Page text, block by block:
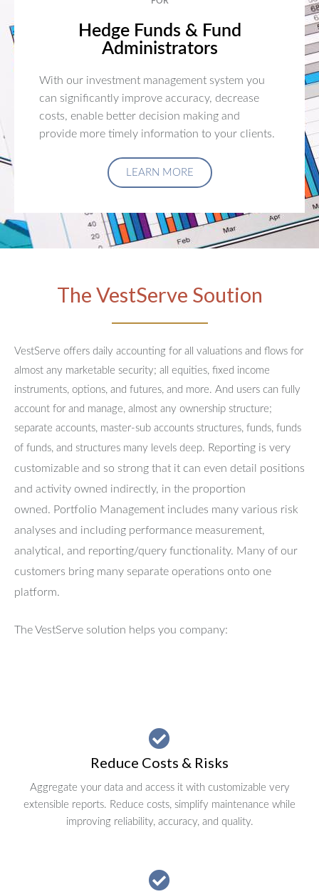
Hedge Funds & Fund
Administrators
With our investment management system you
can significantly improve accuracy, decrease
costs, enable better decision making and
provide more timely information to your clients.
LEARN MORE
The VestServe Soution
VestServe offers daily accounting for all valuations and flows for
almost any marketable security; all equities, fixed income
instruments, options, and futures, and more. And users can fully
account for and manage, almost any ownership structure;
separate accounts, master-sub accounts structures, funds, funds
of funds, and structures many levels deep. Reporting is very
customizable and so strong that it can even detail positions
and activity owned indirectly, in the proportion
owned. Portfolio Management includes many various risk
analyses and including performance measurement,
analytical, and reporting/query functionality. Many of our
customers bring many separate operations onto one
platform.
The VestServe solution helps you company:
Reduce Costs & Risks
Aggregate your data and access it with customizable very
extensible reports. Reduce costs, simplify maintenance while
improving reliability, accuracy, and quality.